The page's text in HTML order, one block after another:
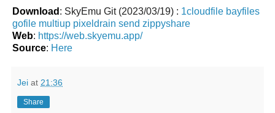
Download : SkyEmu Git (2023/03/19) : 1cloudfile bayfiles
gofile multiup pixeldrain send zippyshare
Web: https://web.skyemu.app/
Source: Here
Jei at 21:36
Share